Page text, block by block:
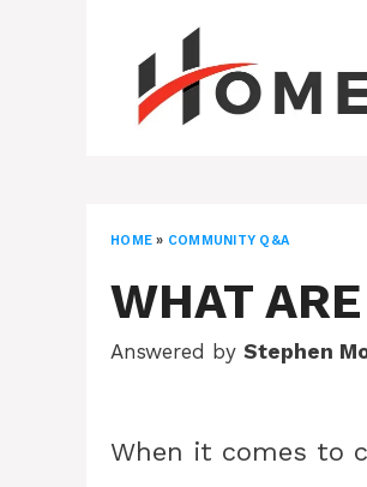
HOME » COMMUNITY Q&A
WHAT
Answered by Stephen
When it comes to